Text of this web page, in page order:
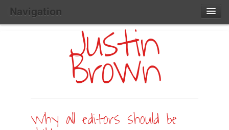
Navigation
Main
Skip
Justin
Brown
Why all editors should be